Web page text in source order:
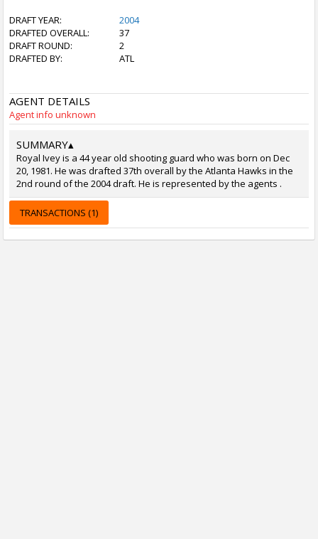
DRAFT YEAR:
2004
DRAFTED OVERALL:
37
DRAFT ROUND:
2
DRAFTED BY:
ATL
AGENT DETAILS
Agent info unknown
SUMMARY▴
Royal Ivey is a 44 year old shooting guard who was born on Dec
20, 1981. He was drafted 37th overall by the Atlanta Hawks in the
2nd round of the 2004 draft. He is represented by the agents .
TRANSACTIONS (1)